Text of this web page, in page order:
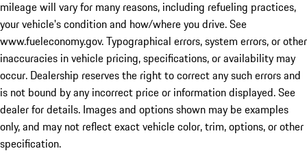
mileage will vary for many reasons, including refueling practices,
your vehicle's condition and how/where you drive. See
www.fueleconomy.gov. Typographical errors, system errors, or other
inaccuracies in vehicle pricing, specifications, or availability may
occur. Dealership reserves the right to correct any such errors and
is not bound by any incorrect price or information displayed. See
dealer for details. Images and options shown may be examples
only, and may not reflect exact vehicle color, trim, options, or other
specification.